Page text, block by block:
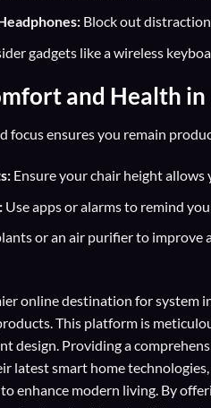
Block out
gadgets like a wireless
and Health in
focus ensures you remain
Ensure your chair height
Use apps or alarms to remind
or an air purifier to improve
online destination forsystem
This platform is
design. Providing a
latest smart home technologies
enhance modern living. By